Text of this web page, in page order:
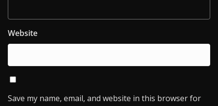
Website
Save my name, email, and website in this browser for